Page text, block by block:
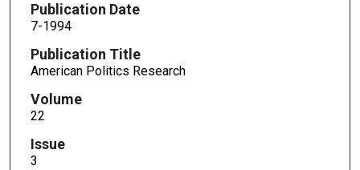
Publication Date
7-1994
Publication Title
American Politics Research
Volume
22
Issue
3